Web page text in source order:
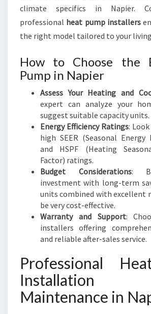
climate specifics in Napier.
professional heat pump installers
the right model tailored to your living
How to Choose the
Pump in Napier
Assess Your Heating and
expert can analyze your
suggest suitable capacity units.
Energy Efficiency Ratings:
high SEER (Seasonal Energy
and HSPF (Heating
Factor) ratings.
Budget Considerations:
investment with long-term
units combined with excellent
be very cost-effective.
Warranty and Support:
installers offering
and reliable after-sales service.
Professional
Maintenance in